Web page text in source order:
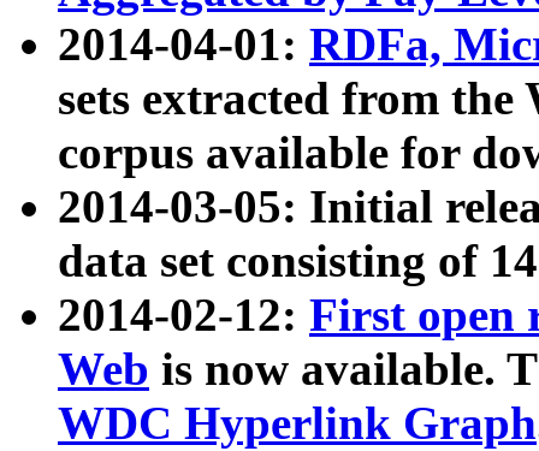
2014-04-01: RDFa,
sets extracted from
corpus available for
2014-03-05: Initial
data set consisting of
2014-02-12: First open
Web is now available.
WDC Hyperlink Graph